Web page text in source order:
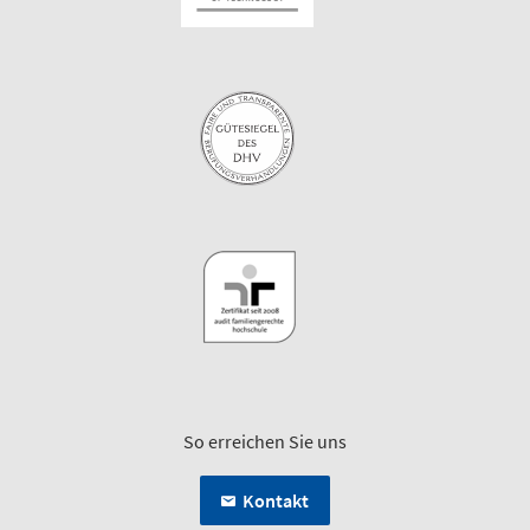
So erreichen Sie uns
Kontakt